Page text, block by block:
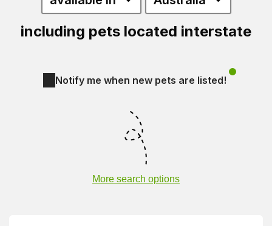
including pets located interstate
Notify me when new pets are listed!
More search options